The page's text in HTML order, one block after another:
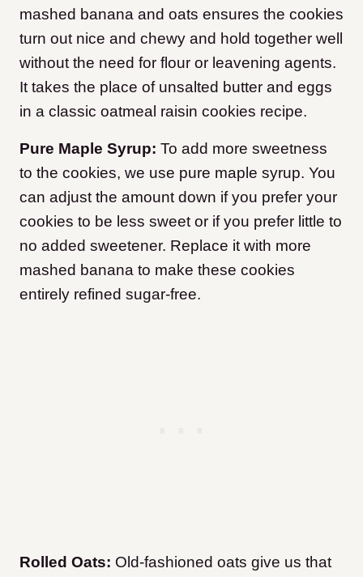
mashed banana and oats ensures the cookies
turn out nice and chewy and hold together well
without the need for flour or leavening agents.
It takes the place of unsalted butter and eggs
in a classic oatmeal raisin cookies recipe.
Pure Maple Syrup: To add more sweetness
to the cookies, we use pure maple syrup. You
can adjust the amount down if you prefer your
cookies to be less sweet or if you prefer little to
no added sweetener. Replace it with more
mashed banana to make these cookies
entirely refined sugar-free.
Rolled Oats: Old-fashioned oats give us that